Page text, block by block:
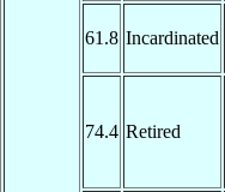
61.8 Incardinated
74.4 Retired